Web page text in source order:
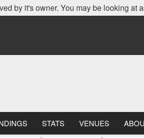
by it's owner. You may be looking at
STATS VENUES